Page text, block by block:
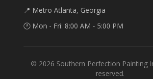
📍 Metro Atlanta, Georgia
🕐 Mon - Fri: 8:00 AM - 5:00 PM
© 2026 Southern Perfection Painting
reserved.